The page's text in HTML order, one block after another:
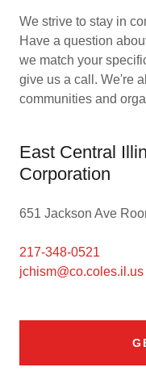
We strive to stay in
Have a question
we match your
give us a call. We're
communities and
East Central
Corporation
651 Jackson Ave
217-348-0521
jchism@co.coles.il.us